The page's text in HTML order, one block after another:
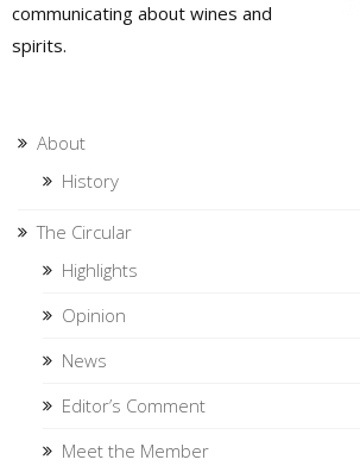
communicating about wines and
spirits.
About
History
The Circular
Highlights
Opinion
News
Editor’s Comment
Meet the Member